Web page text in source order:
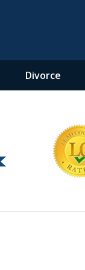
Divorce